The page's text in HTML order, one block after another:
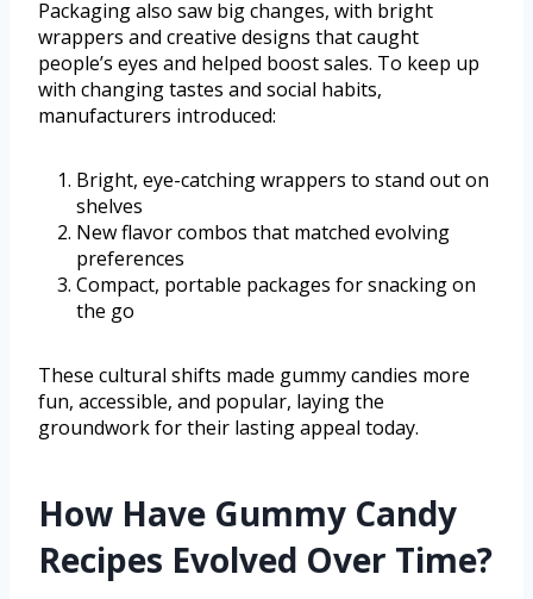
Packaging also saw big changes, with bright
wrappers and creative designs that caught
people’s eyes and helped boost sales. To keep up
with changing tastes and social habits,
manufacturers introduced:
Bright, eye-catching wrappers to stand out on
shelves
New flavor combos that matched evolving
preferences
Compact, portable packages for snacking on
the go
These cultural shifts made gummy candies more
fun, accessible, and popular, laying the
groundwork for their lasting appeal today.
How Have Gummy Candy
Recipes Evolved Over Time?